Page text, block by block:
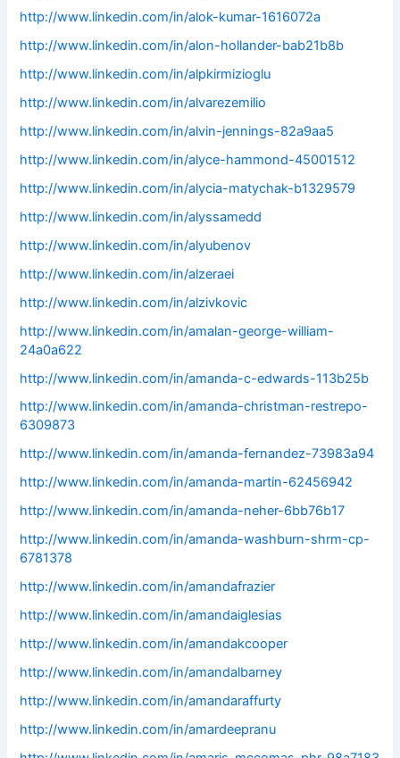
http://www.linkedin.com/in/alok-kumar-1616072a
http://www.linkedin.com/in/alon-hollander-bab21b8b
http://www.linkedin.com/in/alpkirmizioglu
http://www.linkedin.com/in/alvarezemilio
http://www.linkedin.com/in/alvin-jennings-82a9aa5
http://www.linkedin.com/in/alyce-hammond-45001512
http://www.linkedin.com/in/alycia-matychak-b1329579
http://www.linkedin.com/in/alyssamedd
http://www.linkedin.com/in/alyubenov
http://www.linkedin.com/in/alzeraei
http://www.linkedin.com/in/alzivkovic
http://www.linkedin.com/in/amalan-george-william-
24a0a622
http://www.linkedin.com/in/amanda-c-edwards-113b25b
http://www.linkedin.com/in/amanda-christman-restrepo-
6309873
http://www.linkedin.com/in/amanda-fernandez-73983a94
http://www.linkedin.com/in/amanda-martin-62456942
http://www.linkedin.com/in/amanda-neher-6bb76b17
http://www.linkedin.com/in/amanda-washburn-shrm-cp-
6781378
http://www.linkedin.com/in/amandafrazier
http://www.linkedin.com/in/amandaiglesias
http://www.linkedin.com/in/amandakcooper
http://www.linkedin.com/in/amandalbarney
http://www.linkedin.com/in/amandaraffurty
http://www.linkedin.com/in/amardeepranu